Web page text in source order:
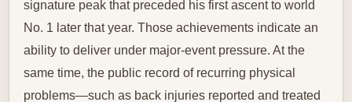
signature peak that preceded his first ascent to world
No. 1 later that year. Those achievements indicate an
ability to deliver under major-event pressure. At the
same time, the public record of recurring physical
problems—such as back injuries reported and treated